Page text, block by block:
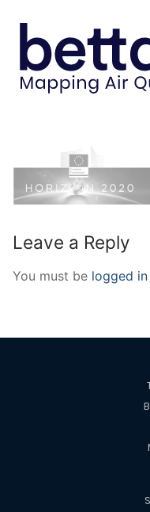
Leave a Reply
You must be logged in